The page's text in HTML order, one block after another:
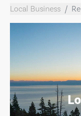
Local Business